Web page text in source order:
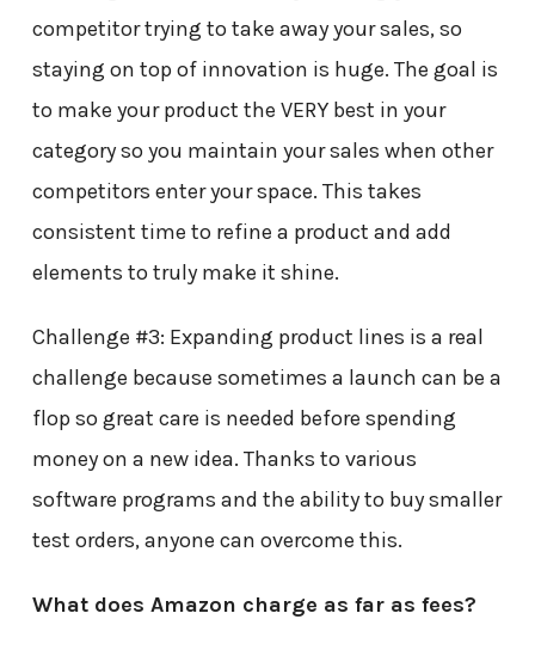
competitor trying to take away your sales, so
staying on top of innovation is huge. The goal is
to make your product the VERY best in your
category so you maintain your sales when other
competitors enter your space. This takes
consistent time to refine a product and add
elements to truly make it shine.
Challenge #3: Expanding product lines is a real
challenge because sometimes a launch can be a
flop so great care is needed before spending
money on a new idea. Thanks to various
software programs and the ability to buy smaller
test orders, anyone can overcome this.
What does Amazon charge as far as fees?